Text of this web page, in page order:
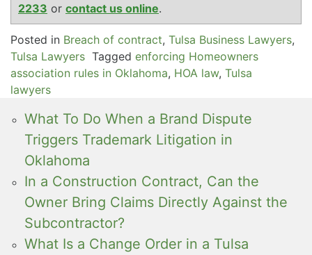
2233 or contact us online.
Posted in Breach of contract, Tulsa Business Lawyers,
Tulsa Lawyers Tagged enforcing Homeowners
association rules in Oklahoma, HOA law, Tulsa
lawyers
What To Do When a Brand Dispute
Triggers Trademark Litigation in
Oklahoma
In a Construction Contract, Can the
Owner Bring Claims Directly Against the
Subcontractor?
What Is a Change Order in a Tulsa